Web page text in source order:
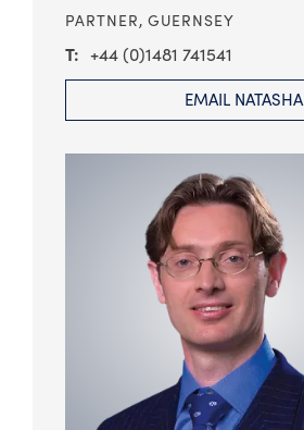
PARTNER, GUERNSEY
+44 (0)1481 741541
EMAIL NATASHA